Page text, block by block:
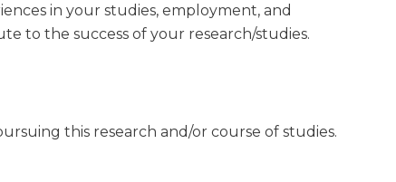
in your studies, employment, and
to the success of your research/studies.
this research and/or course of studies.